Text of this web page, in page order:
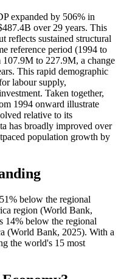
expanded by 506% in
over 29 years. This
reflects sustained structural
reference period (1994 to
to 227.9M, a change
This rapid demographic
labour supply,
Taken together,
1994 onward illustrate
relative to its
has broadly improved over
population growth by
below the regional
region (World Bank,
14% below the regional
(World Bank, 2025). With a
the world's 15 most